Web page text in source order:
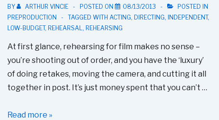
BY ARTHUR VINCIE POSTED ON 08/13/2013
POSTED IN
PREPRODUCTION
TAGGED WITH ACTING, DIRECTING, INDEPENDENT,
LOW-BUDGET, REHEARSAL, REHEARSING
At first glance, rehearsing for film makes no sense –
you’re shooting out of order, and you have the ‘luxury’
of doing retakes, moving the camera, and cutting it all
together in post. It’s just money spent that you can’t …
Making
Read more »